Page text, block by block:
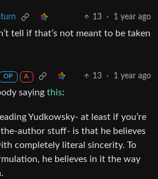
13 · 1 year ago
tell if that’s not meant to be taken
OP A 13 · 1 year ago
saying this:
Yudkowsky- at least if you’re
author stuff- is that he believes
completely literal sincerity. To
he believes in it the way